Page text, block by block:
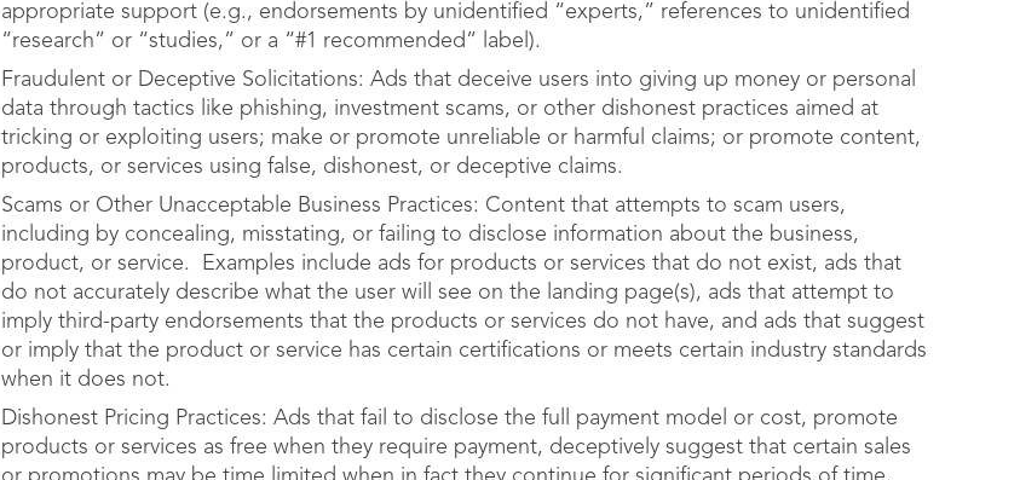
appropriate support (e.g., endorsements by unidentified “experts,” references to unidentified
“research” or “studies,” or a “#1 recommended” label).
Fraudulent or Deceptive Solicitations: Ads that deceive users into giving up money or personal
data through tactics like phishing, investment scams, or other dishonest practices aimed at
tricking or exploiting users; make or promote unreliable or harmful claims; or promote content,
products, or services using false, dishonest, or deceptive claims.
Scams or Other Unacceptable Business Practices: Content that attempts to scam users,
including by concealing, misstating, or failing to disclose information about the business,
product, or service. Examples include ads for products or services that do not exist, ads that
do not accurately describe what the user will see on the landing page(s), ads that attempt to
imply third-party endorsements that the products or services do not have, and ads that suggest
or imply that the product or service has certain certifications or meets certain industry standards
when it does not.
Dishonest Pricing Practices: Ads that fail to disclose the full payment model or cost, promote
products or services as free when they require payment, deceptively suggest that certain sales